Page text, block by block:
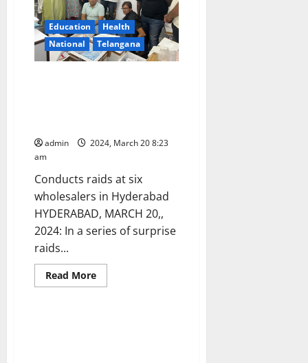
Ready
with
these
six-
tips
recommended
by
Education
Health
National
Telangana
admin
2024, March 20 8:23
am
Conducts raids at six
wholesalers in Hyderabad
HYDERABAD, MARCH 20,,
2024: In a series of surprise
raids...
Read MoreRead
more
Education
Karimnagar
Telangana